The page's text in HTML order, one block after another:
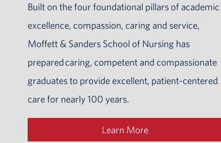
Built on the four foundational pillars of academic
excellence, compassion, caring and service,
Moffett & Sanders School of Nursing has
preparedcaring, competent and compassionate
graduates to provide excellent, patient-centered
care for nearly 100 years.
Learn More